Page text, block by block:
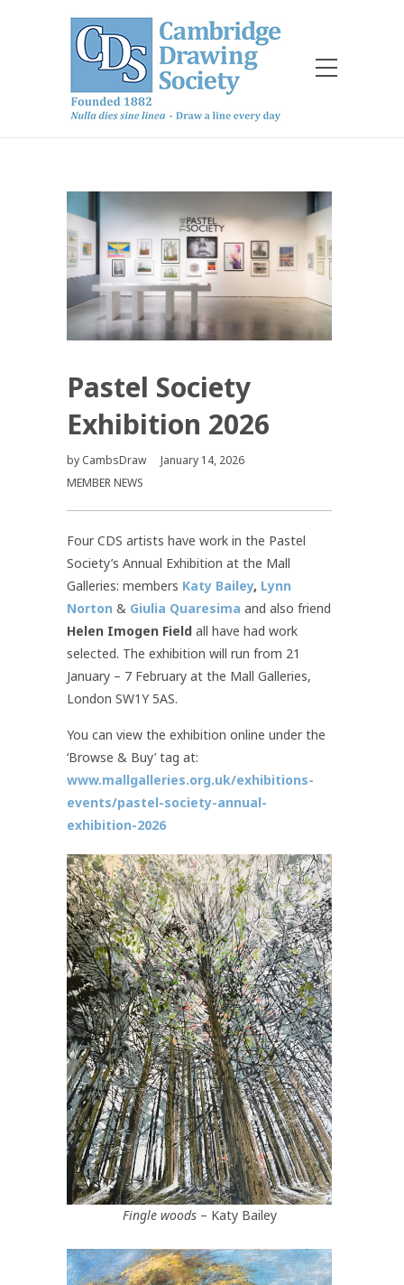
Pastel Society
Exhibition 2026
by CambsDraw
January 14, 2026
MEMBER NEWS
Four CDS artists have work in the Pastel
Society’s Annual Exhibition at the Mall
Galleries: members Katy Bailey, Lynn
Norton & Giulia Quaresima and also friend
Helen Imogen Field all have had work
selected. The exhibition will run from 21
January – 7 February at the Mall Galleries,
London SW1Y 5AS.
You can view the exhibition online under the
‘Browse & Buy’ tag at:
www.mallgalleries.org.uk/exhibitions-
events/pastel-society-annual-
exhibition-2026
Fingle woods– Katy Bailey